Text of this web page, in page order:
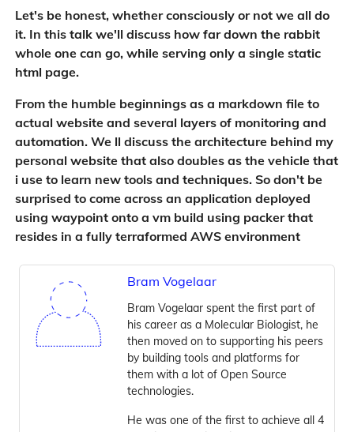
Let's be honest, whether consciously or not we all do
it. In this talk we'll discuss how far down the rabbit
whole one can go, while serving only a single static
html page.
From the humble beginnings as a markdown file to
actual website and several layers of monitoring and
automation. We ll discuss the architecture behind my
personal website that also doubles as the vehicle that
i use to learn new tools and techniques. So don't be
surprised to come across an application deployed
using waypoint onto a vm build using packer that
resides in a fully terraformed AWS environment
Bram Vogelaar
Bram Vogelaar spent the first part of
his career as a Molecular Biologist, he
then moved on to supporting his peers
by building tools and platforms for
them with a lot of Open Source
technologies.
He was one of the first to achieve all 4